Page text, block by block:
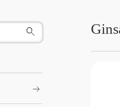
arrow_right_alt